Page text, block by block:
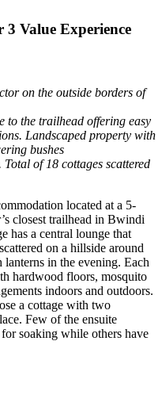
Value Experience
on the outside borders of
to the trailhead offering easy
Landscaped property with
bushes
of 18 cottages scattered
located at a 5-
closest trailhead in Bwindi
has a central lounge that
on a hillside around
in the evening. Each
hardwood floors, mosquito
indoors and outdoors.
a cottage with two
Few of the ensuite
soaking while others have